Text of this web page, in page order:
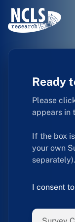
Ready
Please
appears in
If the box
your own
separately).
I consent